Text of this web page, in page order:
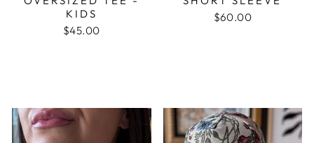
KIDS
$45.00
$60.00